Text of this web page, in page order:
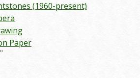
(1960-present)
Paper